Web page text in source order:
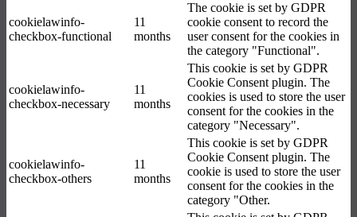
cookielawinfo-
checkbox-functional
11
months
The cookie is set by GDPR
cookie consent to record the
user consent for the cookies in
the category "Functional".
cookielawinfo-
checkbox-necessary
11
months
This cookie is set by GDPR
Cookie Consent plugin. The
cookies is used to store the user
consent for the cookies in the
category "Necessary".
cookielawinfo-
checkbox-others
11
months
This cookie is set by GDPR
Cookie Consent plugin. The
cookie is used to store the user
consent for the cookies in the
category "Other.